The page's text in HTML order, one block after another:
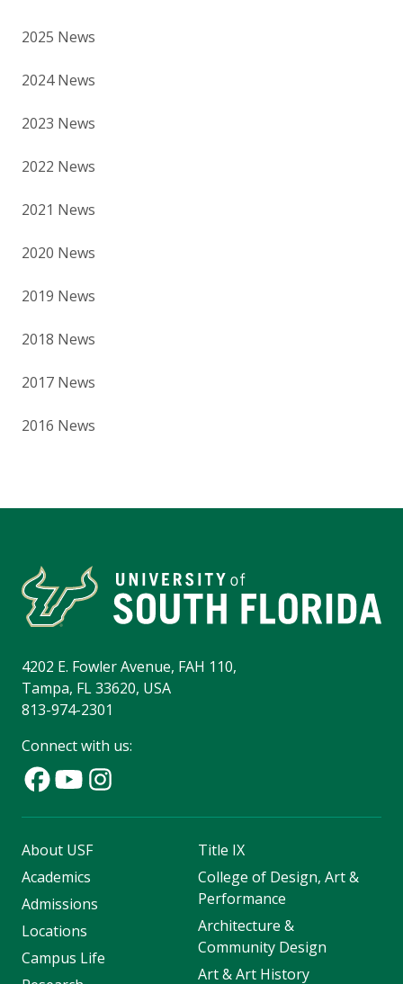
2025 News
2024 News
2023 News
2022 News
2021 News
2020 News
2019 News
2018 News
2017 News
2016 News
4202 E. Fowler Avenue, FAH 110,
Tampa, FL 33620, USA
813-974-2301
Connect with us:
About USF
Academics
Admissions
Locations
Campus Life
Title IX
College of Design, Art &
Performance
Architecture &
Community Design
Art & Art History